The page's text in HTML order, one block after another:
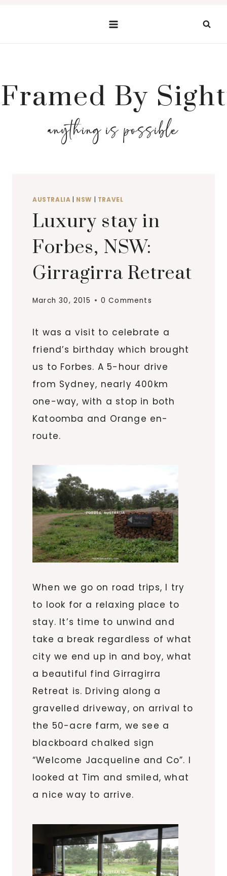
Framed By Sight
anything is possible
AUSTRALIA NSW TRAVEL
Luxury stay in
Forbes, NSW:
Girragirra Retreat
March 30, 2015 0 Comments
It was a visit to celebrate a
friend’s birthday which brought
us to Forbes. A 5-hour drive
from Sydney, nearly 400km
one-way, with a stop in both
Katoomba and Orange en-
route.
When we go on road trips, I try
to look for a relaxing place to
stay. It’s time to unwind and
take a break regardless of what
city we end up in and boy, what
a beautiful find Girragirra
Retreat is. Driving along a
gravelled driveway, on arrival to
the 50-acre farm, we see a
blackboard chalked sign
“Welcome Jacqueline and Co”. I
looked at Tim and smiled, what
a nice way to arrive.